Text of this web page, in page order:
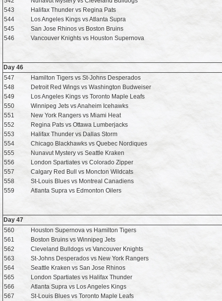
543
Halifax Thunder vs Regina Pats
544
Los Angeles Kings vs Atlanta Supra
545
San Jose Rhinos vs Boston Bruins
546
Vancouver Knights vs Houston Supernova
Day 46
547
Hamilton Tigers vs St-Johns Desperados
548
Detroit Red Wings vs Washington Budweiser
549
Los Angeles Kings vs Toronto Maple Leafs
550
Winnipeg Jets vs Anaheim Icehawks
551
New York Rangers vs Miami Heat
552
Regina Pats vs Ottawa Lumberjacks
553
Halifax Thunder vs Dallas Storm
554
Chicago Blackhawks vs Quebec Nordiques
555
Nunavut Mystery vs Seattle Kraken
556
London Spartiates vs Colorado Zipper
557
Calgary Red Bull vs Moncton Wildcats
558
St-Louis Blues vs Montreal Canadiens
559
Atlanta Supra vs Edmonton Oilers
Day 47
560
Houston Supernova vs Hamilton Tigers
561
Boston Bruins vs Winnipeg Jets
562
Cleveland Bulldogs vs Vancouver Knights
563
St-Johns Desperados vs New York Rangers
564
Seattle Kraken vs San Jose Rhinos
565
London Spartiates vs Halifax Thunder
566
Atlanta Supra vs Los Angeles Kings
567
St-Louis Blues vs Toronto Maple Leafs